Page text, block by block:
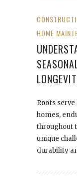
HOME
Roofs
homes,
throughout
unique
durability